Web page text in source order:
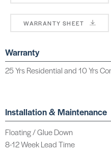
WARRANTY SHEET
Warranty
25 Yrs Residential and 10 Yrs
Installation & Maintenance
Floating / Glue Down
8-12 Week Lead Time